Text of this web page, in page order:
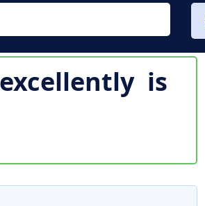
excellently is